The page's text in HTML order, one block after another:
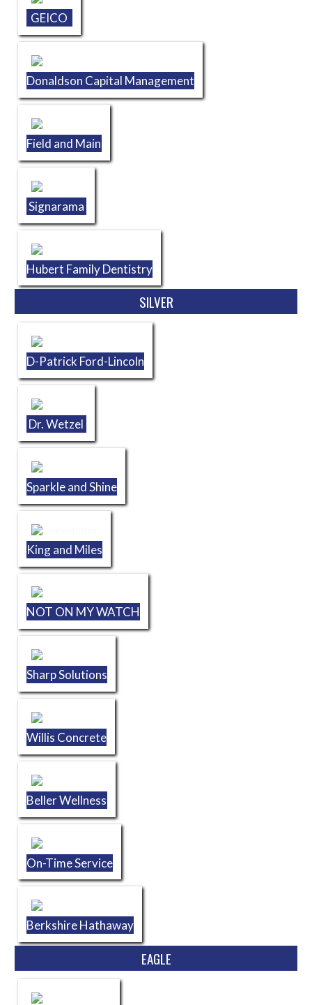
GEICO
Donaldson Capital Management
Field and Main
Signarama
Hubert Family Dentistry
SILVER
D-Patrick Ford-Lincoln
Dr. Wetzel
Sparkle and Shine
King and Miles
NOT ON MY WATCH
Sharp Solutions
Willis Concrete
Beller Wellness
On-Time Service
Berkshire Hathaway
EAGLE